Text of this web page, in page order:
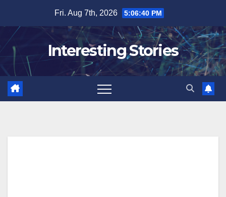
content
Fri. Aug 7th, 2026 5:06:41 PM
Interesting Stories